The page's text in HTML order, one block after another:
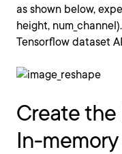
as shown below,
height,
Tensorflow dataset
Create the
In-